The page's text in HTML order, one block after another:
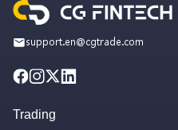
support.en@cgtrade.com
Trading